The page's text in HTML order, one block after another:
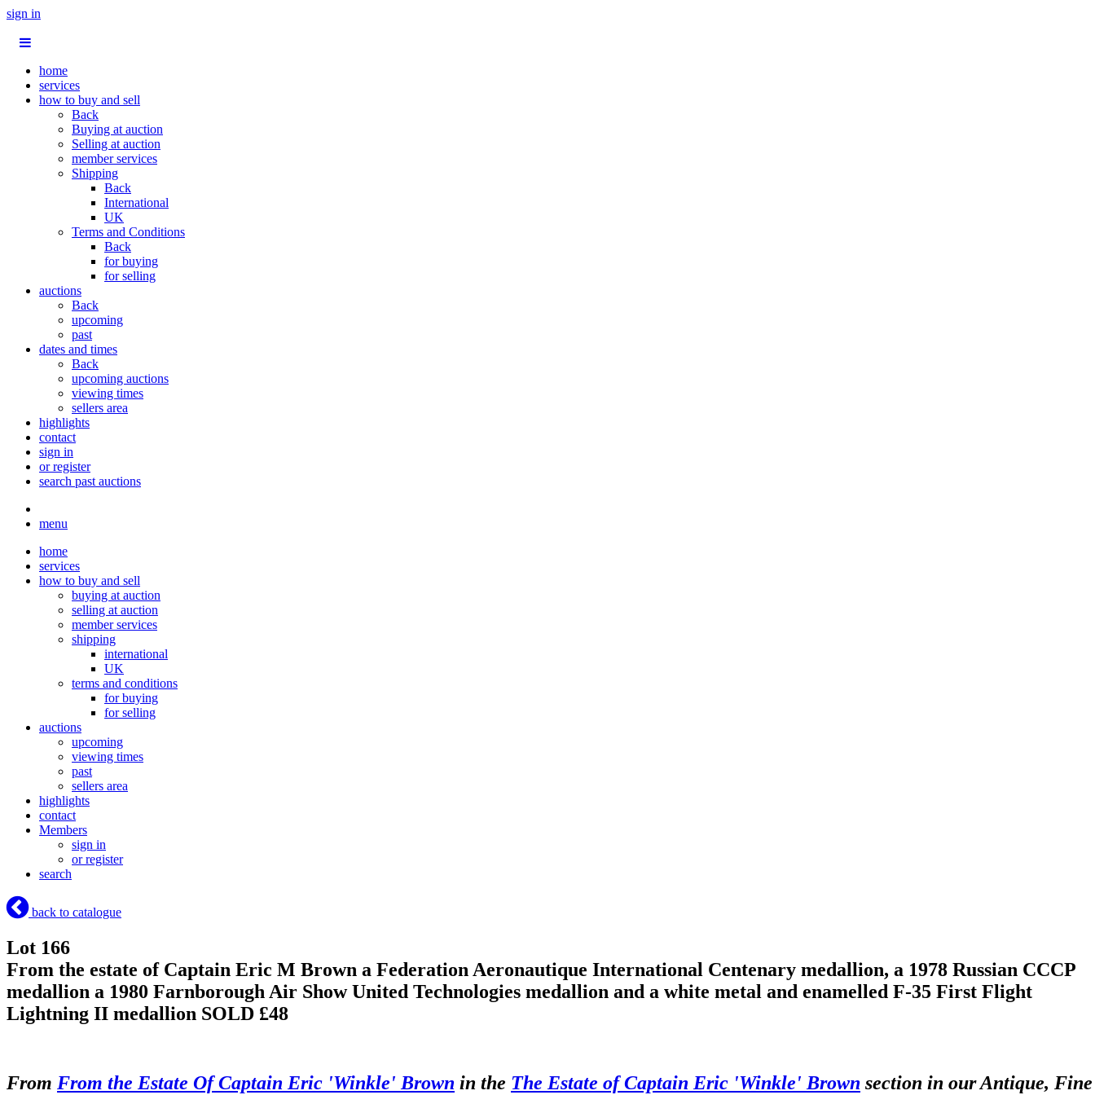
sign in
home
services
how to buy and sell
Back
Buying at auction
Selling at auction
member services
Shipping
Back
International
UK
Terms and Conditions
Back
for buying
for selling
auctions
Back
upcoming
past
dates and times
Back
upcoming auctions
viewing times
sellers area
highlights
contact
sign in
or register
search past auctions
menu
home
services
how to buy and sell
buying at auction
selling at auction
member services
shipping
international
UK
terms and conditions
for buying
for selling
auctions
upcoming
viewing times
past
sellers area
highlights
contact
Members
sign in
or register
search
back to catalogue
Lot 166
From the estate of Captain Eric M Brown a Federation Aeronautique International Centenary medallion, a 1978 Russian CCCP
medallion a 1980 Farnborough Air Show United Technologies medallion and a white metal and enamelled F-35 First Flight
Lightning II medallion SOLD £48
From From the Estate Of Captain Eric 'Winkle' Brown in the The Estate of Captain Eric 'Winkle' Brown section in our Antique, Fine